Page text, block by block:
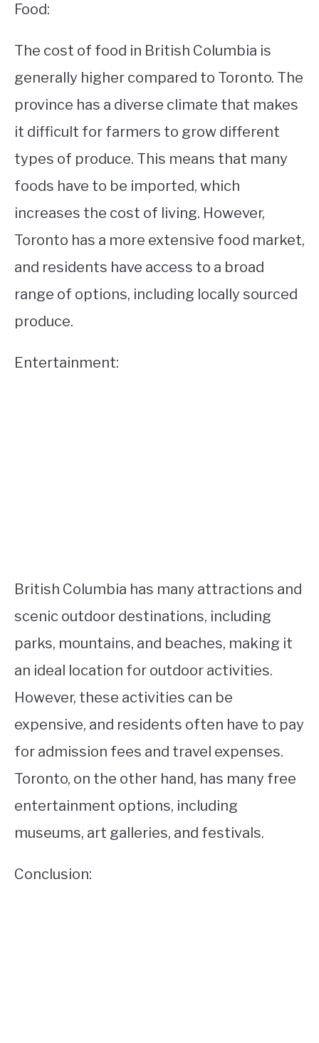
Food:
The cost of food in British Columbia is
generally higher compared to Toronto. The
province has a diverse climate that makes
it difficult for farmers to grow different
types of produce. This means that many
foods have to be imported, which
increases the cost of living. However,
Toronto has a more extensive food market,
and residents have access to a broad
range of options, including locally sourced
produce.
Entertainment:
British Columbia has many attractions and
scenic outdoor destinations, including
parks, mountains, and beaches, making it
an ideal location for outdoor activities.
However, these activities can be
expensive, and residents often have to pay
for admission fees and travel expenses.
Toronto, on the other hand, has many free
entertainment options, including
museums, art galleries, and festivals.
Conclusion: